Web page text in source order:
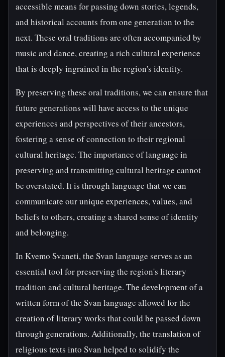
accessible means for passing down stories, legends,
and historical accounts from one generation to the
next. These oral traditions are often accompanied by
music and dance, creating a rich cultural experience
that is deeply ingrained in the region's identity.
By preserving these oral traditions, we can ensure that
future generations will have access to the unique
experiences and perspectives of their ancestors,
fostering a sense of connection to their regional
cultural heritage. The importance of language in
preserving and transmitting cultural heritage cannot
be overstated. It is through language that we can
communicate our unique experiences, values, and
beliefs to others, creating a shared sense of identity
and belonging.
In Kvemo Svaneti, the Svan language serves as an
essential tool for preserving the region's literary
tradition and cultural heritage. The development of a
written form of the Svan language allowed for the
creation of literary works that could be passed down
through generations. Additionally, the translation of
religious texts into Svan helped to solidify the